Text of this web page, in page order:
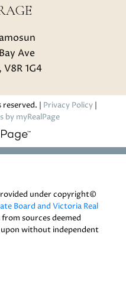
Ave
1G4
| Privacy Policy
by myRealPage
under copyright©
Board and Victoria Real
sources deemed
without independent